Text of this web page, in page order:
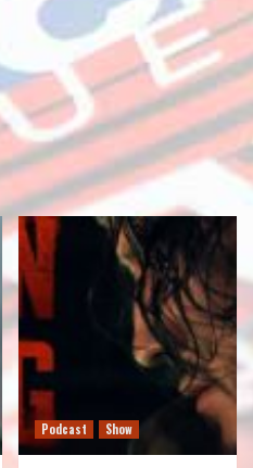
Podcast Show